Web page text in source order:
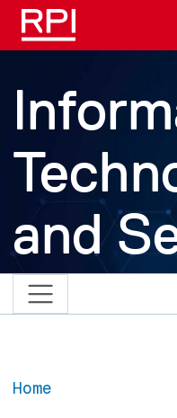
Skip to main content
and
Home